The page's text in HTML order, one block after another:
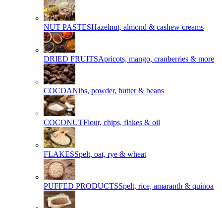
NUT PASTESHazelnut, almond & cashew creams
DRIED FRUITSApricots, mango, cranberries & more
COCOANibs, powder, butter & beans
COCONUTFlour, chips, flakes & oil
FLAKESSpelt, oat, rye & wheat
PUFFED PRODUCTSSpelt, rice, amaranth & quinoa